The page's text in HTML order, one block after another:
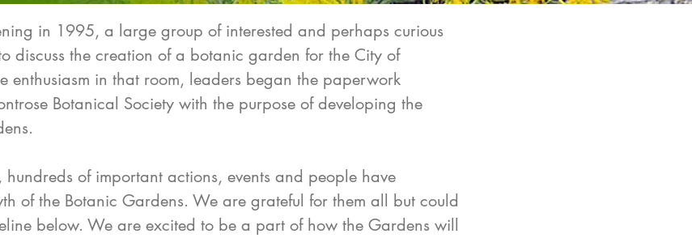
in 1995, a large group of interested and perhaps curious
discuss the creation of a botanic garden for the City of
enthusiasm in that room, leaders began the paperwork
Botanical Society with the purpose of developing the
hundreds of important actions, events and people have
of the Botanic Gardens. We are grateful for them all but could
below. We are excited to be a part of how the Gardens will